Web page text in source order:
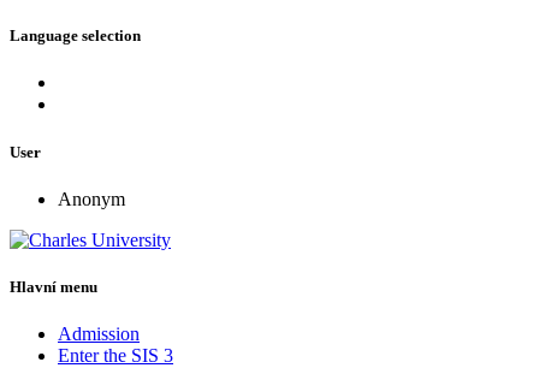
Language selection
User
Anonym
Hlavní menu
Admission
Enter the SIS 3